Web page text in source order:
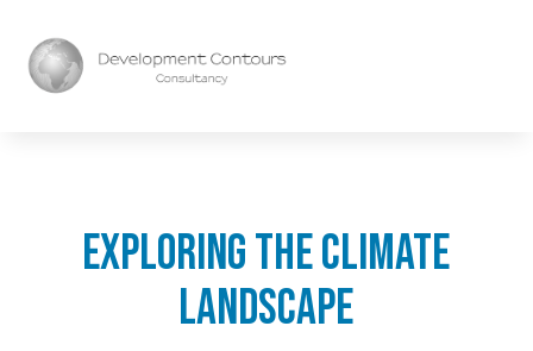
EXPLORING THE CLIMATE
LANDSCAPE